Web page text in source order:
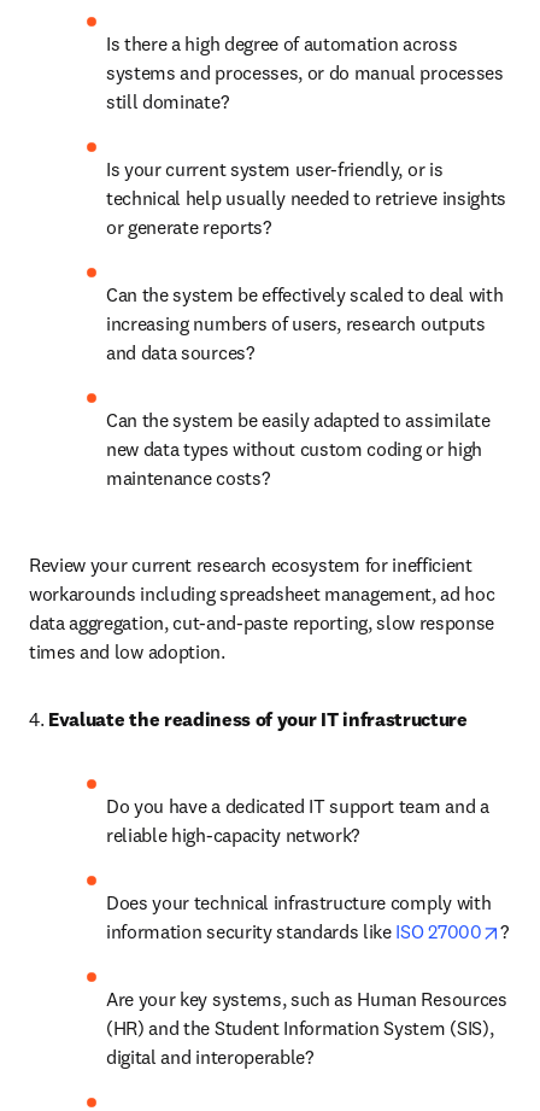
Is there a high degree of automation across
systems and processes, or do manual processes
still dominate?
Is your current system user-friendly, or is
technical help usually needed to retrieve insights
or generate reports?
Can the system be effectively scaled to deal with
increasing numbers of users, research outputs
and data sources?
Can the system be easily adapted to assimilate
new data types without custom coding or high
maintenance costs?
Review your current research ecosystem for inefficient
workarounds including spreadsheet management, ad hoc
data aggregation, cut-and-paste reporting, slow response
times and low adoption.
4. Evaluate the readiness of your IT infrastructure
Do you have a dedicated IT support team and a
reliable high-capacity network?
Does your technical infrastructure comply with
information security standards like ISO 27000 ?
Are your key systems, such as Human Resources
(HR) and the Student Information System (SIS),
digital and interoperable?